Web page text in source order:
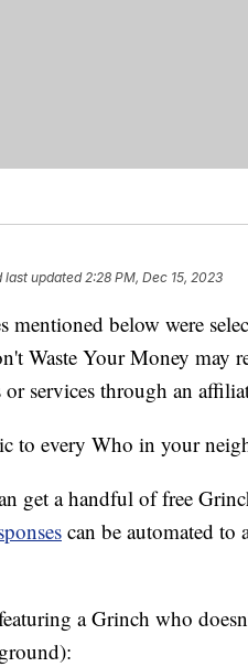
last updated2:28 PM, Dec 15, 2023
mentioned below were
Waste Your Money may
services through an
to every Who in your
get a handful of free
can be automated to
a Grinch who